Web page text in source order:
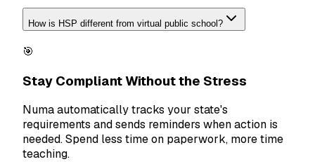
How is HSP different from virtual public school?
🎯
Stay Compliant Without the Stress
Numa automatically tracks your state's
requirements and sends reminders when action is
needed. Spend less time on paperwork, more time
teaching.